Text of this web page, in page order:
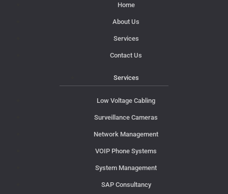
Home
About Us
Services
Contact Us
Services
Low Voltage Cabling
Surveillance Cameras
Network Management
VOIP Phone Systems
System Management
SAP Consultancy